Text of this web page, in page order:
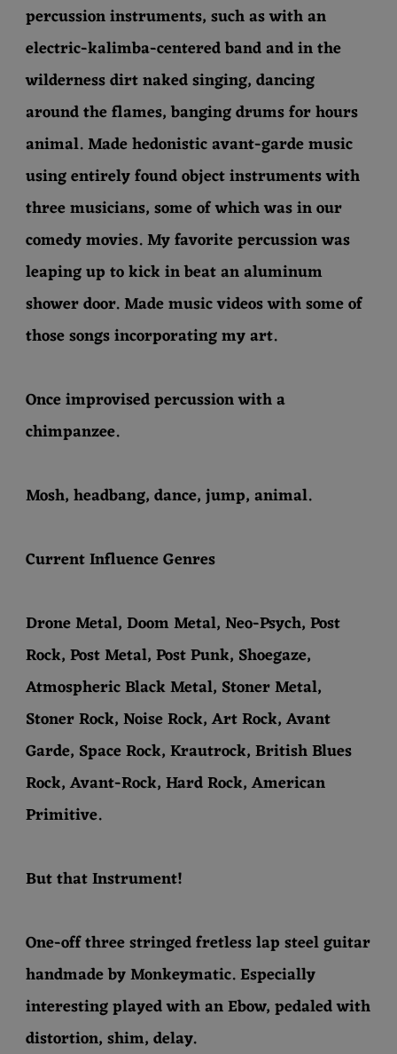
percussion instruments, such as with an
electric-kalimba-centered band and in the
wilderness dirt naked singing, dancing
around the flames, banging drums for hours
animal. Made hedonistic avant-garde music
using entirely found object instruments with
three musicians, some of which was in our
comedy movies. My favorite percussion was
leaping up to kick in beat an aluminum
shower door. Made music videos with some of
those songs incorporating my art.
Once improvised percussion with a
chimpanzee.
Mosh, headbang, dance, jump, animal.
Current Influence Genres
Drone Metal, Doom Metal, Neo-Psych, Post
Rock, Post Metal, Post Punk, Shoegaze,
Atmospheric Black Metal, Stoner Metal,
Stoner Rock, Noise Rock, Art Rock, Avant
Garde, Space Rock, Krautrock, British Blues
Rock, Avant-Rock, Hard Rock, American
Primitive.
But that Instrument!
One-off three stringed fretless lap steel guitar
handmade by Monkeymatic. Especially
interesting played with an Ebow, pedaled with
distortion, shim, delay.